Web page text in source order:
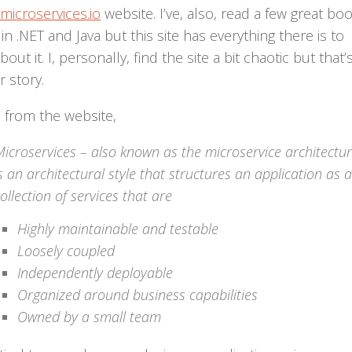
website. I’ve, also, read a few great
.NET and Java but this site has everything there is to
it. I, personally, find the site a bit chaotic but that’s
story.
the website,
– also known as the microservice
an architectural style that structures an application as a
of services that are
Highly maintainable and testable
Loosely coupled
Independently deployable
Organized around business capabilities
Owned by a small team